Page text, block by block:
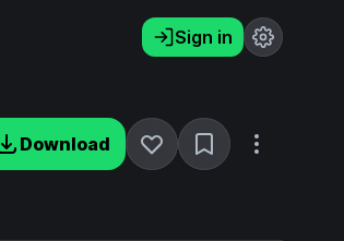
Sign in
Download